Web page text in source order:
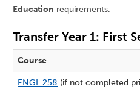
Education requirements.
Transfer Year 1: First
Course
ENGL 258 (if not completed